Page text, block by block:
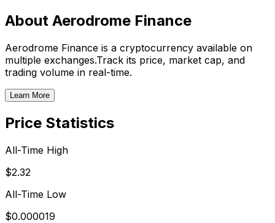
About Aerodrome Finance
Aerodrome Finance is a cryptocurrency available on
multiple exchanges.Track its price, market cap, and
trading volume in real-time.
Learn More
Price Statistics
All-Time High
$2.32
All-Time Low
$0.000019